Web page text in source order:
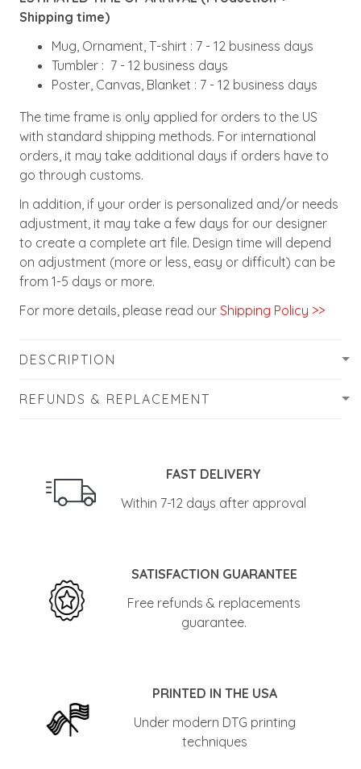
Shipping time)
Mug, Ornament, T-shirt : 7 - 12 business days
Tumbler : 7 - 12 business days
Poster, Canvas, Blanket : 7 - 12 business days
The time frame is only applied for orders to the US
with standard shipping methods. For international
orders, it may take additional days if orders have to
go through customs.
In addition, if your order is personalized and/or needs
adjustment, it may take a few days for our designer
to create a complete art file. Design time will depend
on adjustment (more or less, easy or difficult) can be
from 1-5 days or more.
For more details, please read our Shipping Policy >>
DESCRIPTION
REFUNDS & REPLACEMENT
FAST DELIVERY
Within 7-12 days after approval
SATISFACTION GUARANTEE
Free refunds & replacements
guarantee.
PRINTED IN THE USA
Under modern DTG printing
techniques